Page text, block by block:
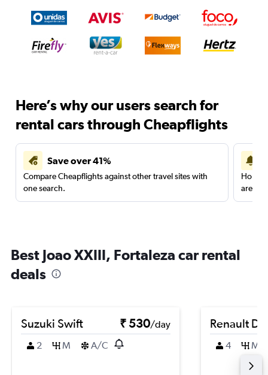
Here’s why our users search for
rental cars through Cheapflights
Save over 41%
Compare Cheapflights against other travel sites with
one search.
are
Best Joao XXIII, Fortaleza car rental
deals
Suzuki Swift ₹ 530/day
2
M A/C
Renault
4 M